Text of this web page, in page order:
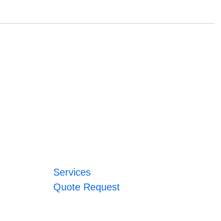
Services
Quote Request